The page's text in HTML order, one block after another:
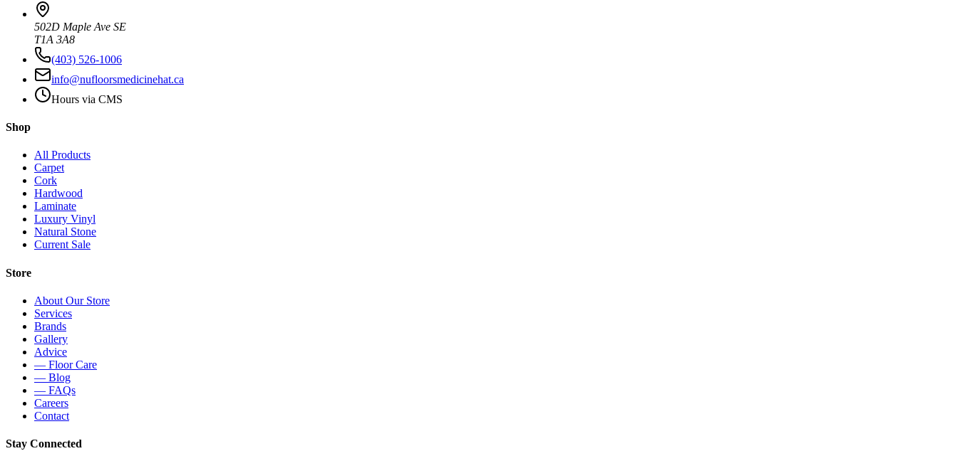
502D Maple Ave SE
T1A 3A8
(403) 526-1006
info@nufloorsmedicinehat.ca
Hours via CMS
Shop
All Products
Carpet
Cork
Hardwood
Laminate
Luxury Vinyl
Natural Stone
Current Sale
Store
About Our Store
Services
Brands
Gallery
Advice
— Floor Care
— Blog
— FAQs
Careers
Contact
Stay Connected